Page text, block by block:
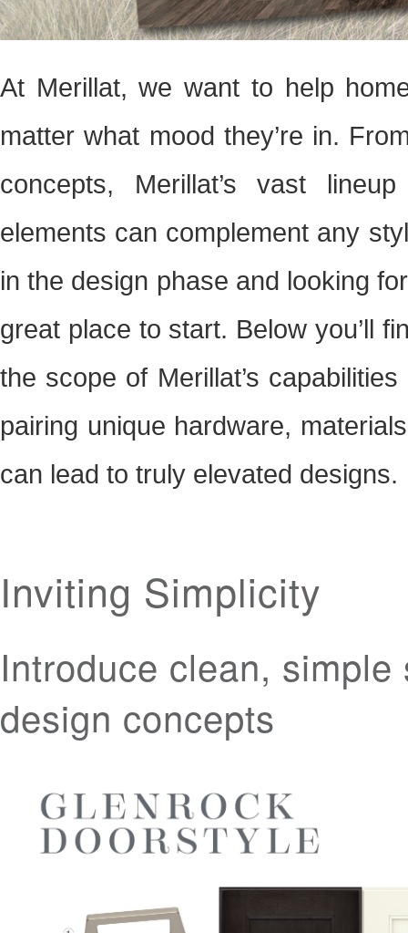
At Merillat, we want to help
matter what mood they’re in.
concepts, Merillat’s vast
elements can complement any
in the design phase and looking
great place to start. Below you’ll
the scope of Merillat’s
pairing unique hardware,
can lead to truly elevated designs.
Inviting Simplicity
Introduce clean,
design concepts